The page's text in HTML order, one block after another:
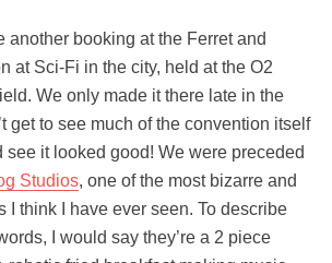
another booking at the Ferret and
at Sci-Fi in the city, held at the O2
We only made it there late in the
get to see much of the convention itself
see it looked good! We were preceded
Studios, one of the most bizarre and
I think I have ever seen. To describe
I would say they’re a 2 piece